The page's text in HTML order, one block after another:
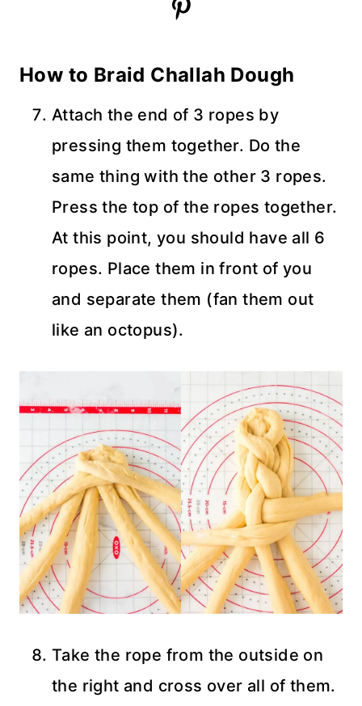
How to Braid Challah Dough
Attach the end of 3 ropes by
pressing them together. Do the
same thing with the other 3 ropes.
Press the top of the ropes together.
At this point, you should have all 6
ropes. Place them in front of you
and separate them (fan them out
like an octopus).
Take the rope from the outside on
the right and cross over all of them.